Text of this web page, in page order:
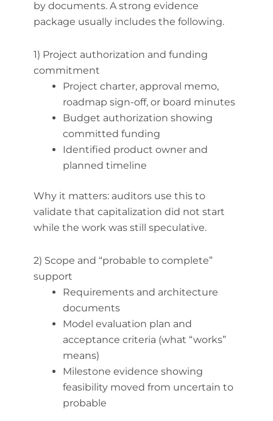
by documents. A strong evidence
package usually includes the following.
1) Project authorization and funding
commitment
Project charter, approval memo,
roadmap sign-off, or board minutes
Budget authorization showing
committed funding
Identified product owner and
planned timeline
Why it matters: auditors use this to
validate that capitalization did not start
while the work was still speculative.
2) Scope and “probable to complete”
support
Requirements and architecture
documents
Model evaluation plan and
acceptance criteria (what “works”
means)
Milestone evidence showing
feasibility moved from uncertain to
probable